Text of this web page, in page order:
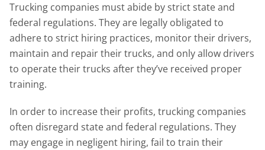
Trucking companies must abide by strict state and
federal regulations. They are legally obligated to
adhere to strict hiring practices, monitor their drivers,
maintain and repair their trucks, and only allow drivers
to operate their trucks after they’ve received proper
training.
In order to increase their profits, trucking companies
often disregard state and federal regulations. They
may engage in negligent hiring, fail to train their